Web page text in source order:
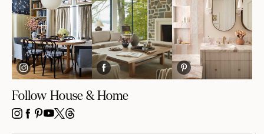
Follow House & Home
INSTAGRAM
FACEBOOK
PINTEREST
YOUTUBE
X THREADS